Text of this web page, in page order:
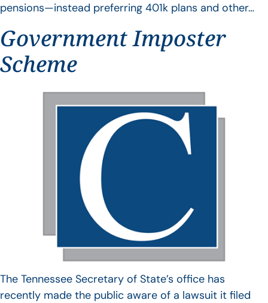
pensions—instead preferring 401k plans and other…
Government Imposter
Scheme
The Tennessee Secretary of State’s office has
recently made the public aware of a lawsuit it filed